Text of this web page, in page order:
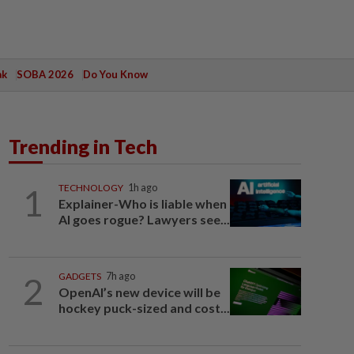
SOBA 2026 Do You Know
Trending in Tech
1 TECHNOLOGY 1h ago
Explainer-Who is liable when
AI goes rogue? Lawyers see...
2 GADGETS 7h ago
OpenAI’s new device will be
hockey puck-sized and cost...